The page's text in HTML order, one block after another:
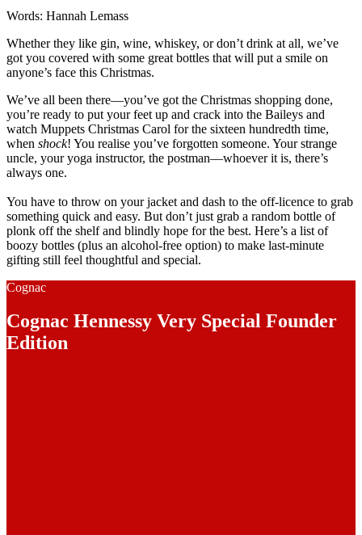
Words: Hannah Lemass
Whether they like gin, wine, whiskey, or don’t drink at all, we’ve
got you covered with some great bottles that will put a smile on
anyone’s face this Christmas.
We’ve all been there—you’ve got the Christmas shopping done,
you’re ready to put your feet up and crack into the Baileys and
watch Muppets Christmas Carol for the sixteen hundredth time,
when shock! You realise you’ve forgotten someone. Your strange
uncle, your yoga instructor, the postman—whoever it is, there’s
always one.
You have to throw on your jacket and dash to the off-licence to grab
something quick and easy. But don’t just grab a random bottle of
plonk off the shelf and blindly hope for the best. Here’s a list of
boozy bottles (plus an alcohol-free option) to make last-minute
gifting still feel thoughtful and special.
Cognac
Cognac Hennessy Very Special Founder
Edition